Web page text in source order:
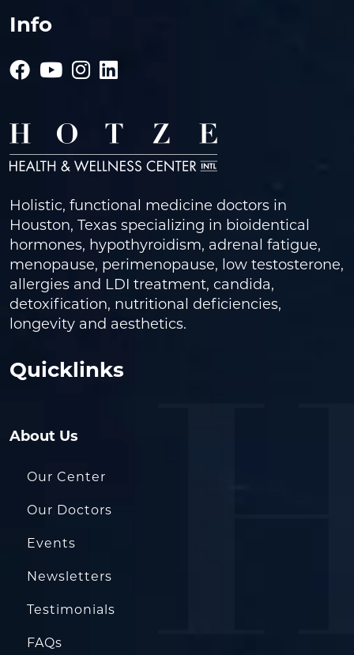
Info
Holistic, functional medicine doctors in
Houston, Texas specializing in bioidentical
hormones, hypothyroidism, adrenal fatigue,
menopause, perimenopause, low testosterone,
allergies and LDI treatment, candida,
detoxification, nutritional deficiencies,
longevity and aesthetics.
Quicklinks
About Us
Our Center
Our Doctors
Events
Newsletters
Testimonials
FAQs